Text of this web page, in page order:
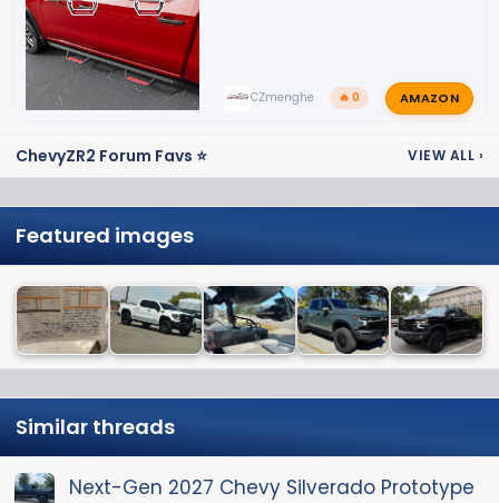
CZmenghe 🔥 0 AMAZON
ChevyZR2 Forum Favs ⭐ VIEW ALL ›
Featured images
Similar threads
Next-Gen 2027 Chevy Silverado Prototype